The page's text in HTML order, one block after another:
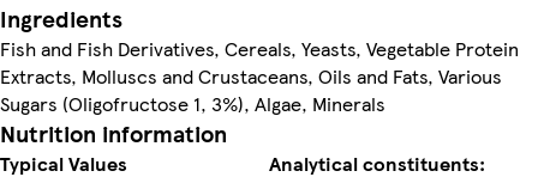
Ingredients
Fish and Fish Derivatives, Cereals, Yeasts, Vegetable Protein
Extracts, Molluscs and Crustaceans, Oils and Fats, Various
Sugars (Oligofructose 1, 3%), Algae, Minerals
Nutrition information
Typical Values
Analytical constituents: